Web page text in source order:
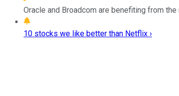
Oracle and Broadcom are benefiting from
10 stocks we like better than Netflix ›